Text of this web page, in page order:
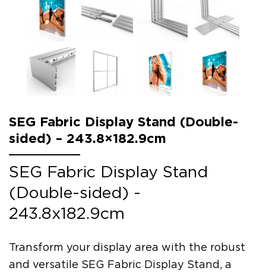
SEG Fabric Display Stand (Double-
sided) – 243.8×182.9cm
SEG Fabric Display Stand
(Double-sided) -
243.8x182.9cm
Transform your display area with the robust
and versatile SEG Fabric Display Stand, a